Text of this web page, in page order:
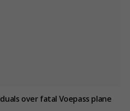
over fatal Voepass plane